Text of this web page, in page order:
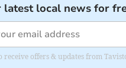
latest local news for
receive offers & updates from